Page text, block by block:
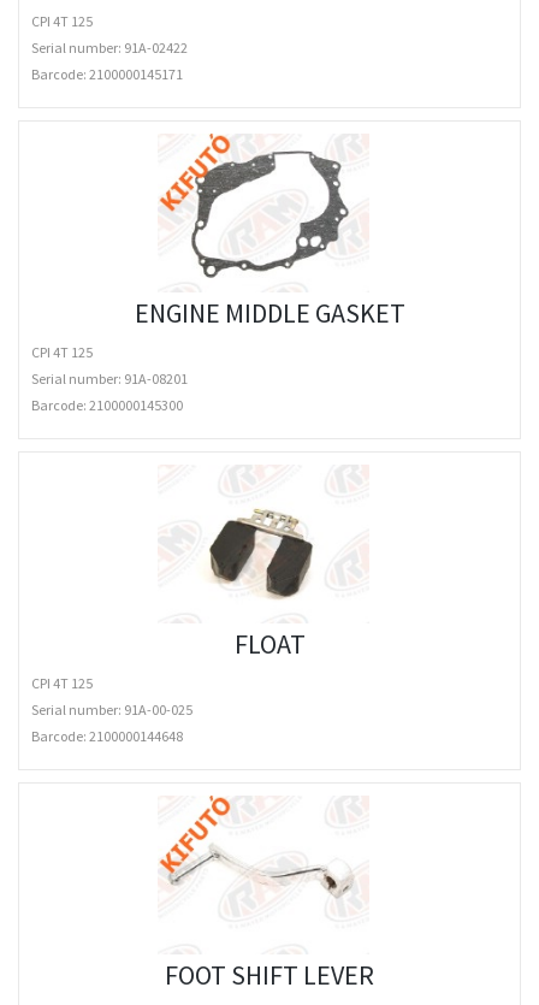
CPI 4T 125
Serial number: 91A-02422
Barcode: 2100000145171
ENGINE MIDDLE GASKET
CPI 4T 125
Serial number: 91A-08201
Barcode: 2100000145300
FLOAT
CPI 4T 125
Serial number: 91A-00-025
Barcode: 2100000144648
FOOT SHIFT LEVER